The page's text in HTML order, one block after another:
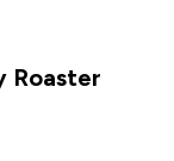
Roaster